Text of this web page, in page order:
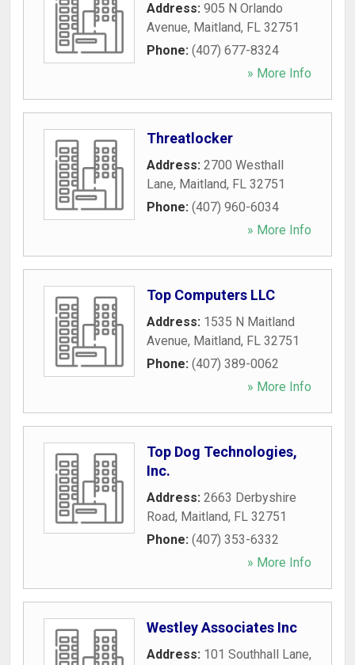
Address: 905 N Orlando
Avenue, Maitland, FL 32751
Phone: (407) 677-8324
» More Info
Threatlocker
Address: 2700 Westhall
Lane, Maitland, FL 32751
Phone: (407) 960-6034
» More Info
Top Computers LLC
Address: 1535 N Maitland
Avenue, Maitland, FL 32751
Phone: (407) 389-0062
» More Info
Top Dog Technologies,
Inc.
Address: 2663 Derbyshire
Road, Maitland, FL 32751
Phone: (407) 353-6332
» More Info
Westley Associates Inc
Address: 101 Southhall Lane,